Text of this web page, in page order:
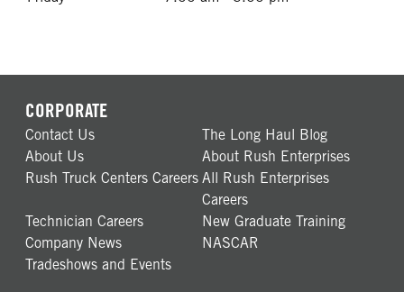
CORPORATE
Contact Us
The Long Haul Blog
About Us
About Rush Enterprises
Rush Truck Centers Careers All Rush Enterprises
Careers
Technician Careers
New Graduate Training
Company News
NASCAR
Tradeshows and Events